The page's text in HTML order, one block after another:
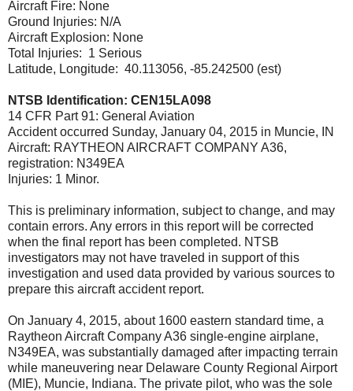
Aircraft Fire: None
Ground Injuries: N/A
Aircraft Explosion: None
Total Injuries: 1 Serious
Latitude, Longitude: 40.113056, -85.242500 (est)
NTSB Identification: CEN15LA098
14 CFR Part 91: General Aviation
Accident occurred Sunday, January 04, 2015 in Muncie, IN
Aircraft: RAYTHEON AIRCRAFT COMPANY A36,
registration: N349EA
Injuries: 1 Minor.
This is preliminary information, subject to change, and may
contain errors. Any errors in this report will be corrected
when the final report has been completed. NTSB
investigators may not have traveled in support of this
investigation and used data provided by various sources to
prepare this aircraft accident report.
On January 4, 2015, about 1600 eastern standard time, a
Raytheon Aircraft Company A36 single-engine airplane,
N349EA, was substantially damaged after impacting terrain
while maneuvering near Delaware County Regional Airport
(MIE), Muncie, Indiana. The private pilot, who was the sole